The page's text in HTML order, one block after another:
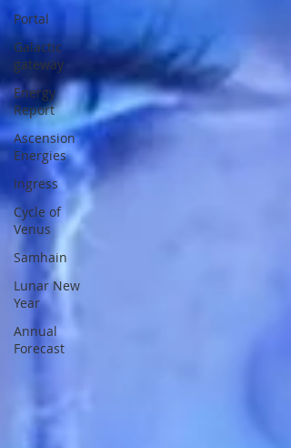
Portal
Galactic
gateway
Energy
Report
Ascension
Energies
Ingress
Cycle of
Venus
Samhain
Lunar New
Year
Annual
Forecast